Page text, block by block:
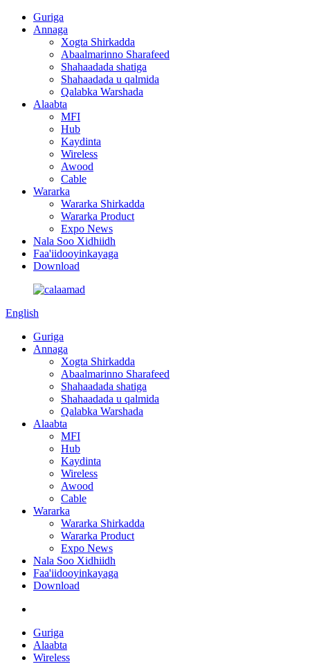
Guriga
Annaga
Xogta Shirkadda
Abaalmarinno Sharafeed
Shahaadada shatiga
Shahaadada u qalmida
Qalabka Warshada
Alaabta
MFI
Hub
Kaydinta
Wireless
Awood
Cable
Wararka
Wararka Shirkadda
Wararka Product
Expo News
Nala Soo Xidhiidh
Faa'iidooyinkayaga
Download
English
Guriga
Annaga
Xogta Shirkadda
Abaalmarinno Sharafeed
Shahaadada shatiga
Shahaadada u qalmida
Qalabka Warshada
Alaabta
MFI
Hub
Kaydinta
Wireless
Awood
Cable
Wararka
Wararka Shirkadda
Wararka Product
Expo News
Nala Soo Xidhiidh
Faa'iidooyinkayaga
Download
Guriga
Alaabta
Wireless